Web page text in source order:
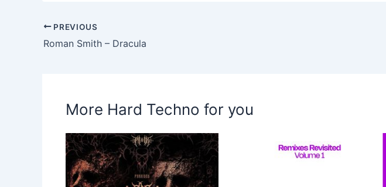
PREVIOUS
Roman Smith – Dracula
More Hard Techno for you